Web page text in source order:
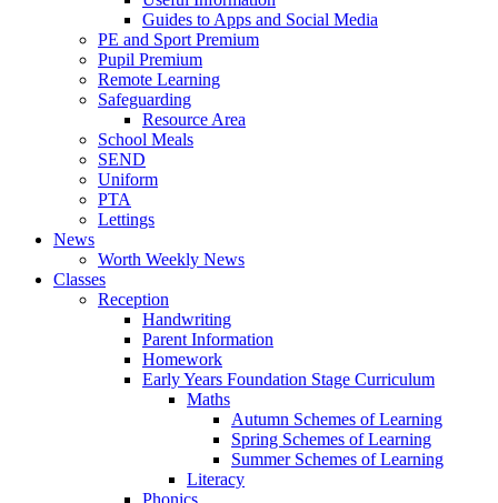
Guides to Apps and Social Media
PE and Sport Premium
Pupil Premium
Remote Learning
Safeguarding
Resource Area
School Meals
SEND
Uniform
PTA
Lettings
News
Worth Weekly News
Classes
Reception
Handwriting
Parent Information
Homework
Early Years Foundation Stage Curriculum
Maths
Autumn Schemes of Learning
Spring Schemes of Learning
Summer Schemes of Learning
Literacy
Phonics